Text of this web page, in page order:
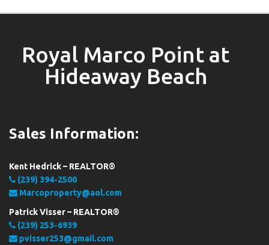
Royal Marco Point at
Hideaway Beach
Sales Information:
Kent Hedrick – REALTOR®
(239) 394-2500
Marcoproperty@aol.com
Patrick Visser – REALTOR®
(239) 253-6939
pvisser253@gmail.com